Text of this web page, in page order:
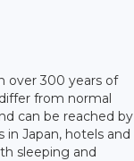
over 300 years of
from normal
can be reached by
Japan, hotels and
sleeping and